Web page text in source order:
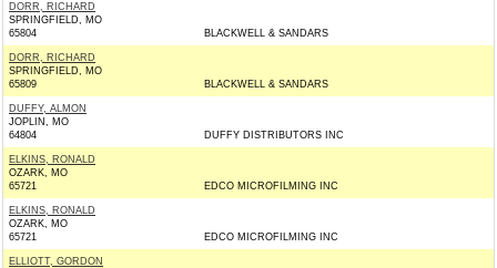
DORR, RICHARD
SPRINGFIELD, MO
65804
BLACKWELL & SANDARS
DORR, RICHARD
SPRINGFIELD, MO
65809
BLACKWELL & SANDARS
DUFFY, ALMON
JOPLIN, MO
64804
DUFFY DISTRIBUTORS INC
ELKINS, RONALD
OZARK, MO
65721
EDCO MICROFILMING INC
ELKINS, RONALD
OZARK, MO
65721
EDCO MICROFILMING INC
ELLIOTT, GORDON